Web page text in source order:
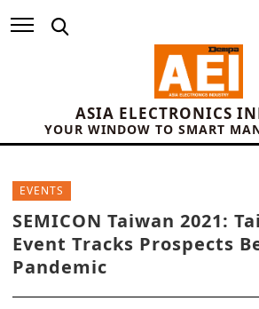
ASIA ELECTRONICS
YOUR WINDOW TO SMART
EVENTS
SEMICON Taiwan 2021:
Event Tracks Prospects
Pandemic